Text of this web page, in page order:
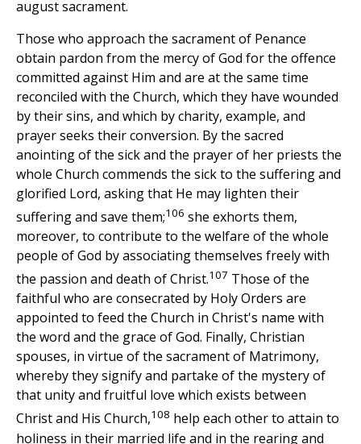
august sacrament.
Those who approach the sacrament of Penance
obtain pardon from the mercy of God for the offence
committed against Him and are at the same time
reconciled with the Church, which they have wounded
by their sins, and which by charity, example, and
prayer seeks their conversion. By the sacred
anointing of the sick and the prayer of her priests the
whole Church commends the sick to the suffering and
glorified Lord, asking that He may lighten their
suffering and save them;106 she exhorts them,
moreover, to contribute to the welfare of the whole
people of God by associating themselves freely with
the passion and death of Christ.107 Those of the
faithful who are consecrated by Holy Orders are
appointed to feed the Church in Christ's name with
the word and the grace of God. Finally, Christian
spouses, in virtue of the sacrament of Matrimony,
whereby they signify and partake of the mystery of
that unity and fruitful love which exists between
Christ and His Church,108 help each other to attain to
holiness in their married life and in the rearing and